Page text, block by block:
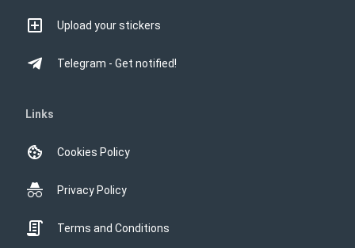
Upload your stickers
Telegram - Get notified!
Links
Cookies Policy
Privacy Policy
Terms and Conditions